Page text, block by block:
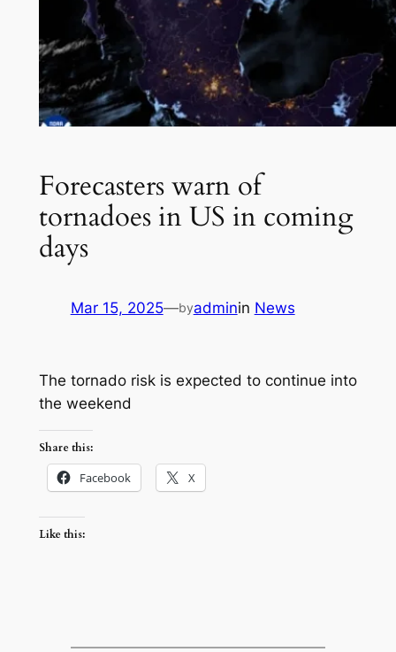
Forecasters warn of
tornadoes in US in coming
days
Mar 15, 2025—byadminin News
The tornado risk is expected to continue into
the weekend
Share this:
Facebook X
Like this: